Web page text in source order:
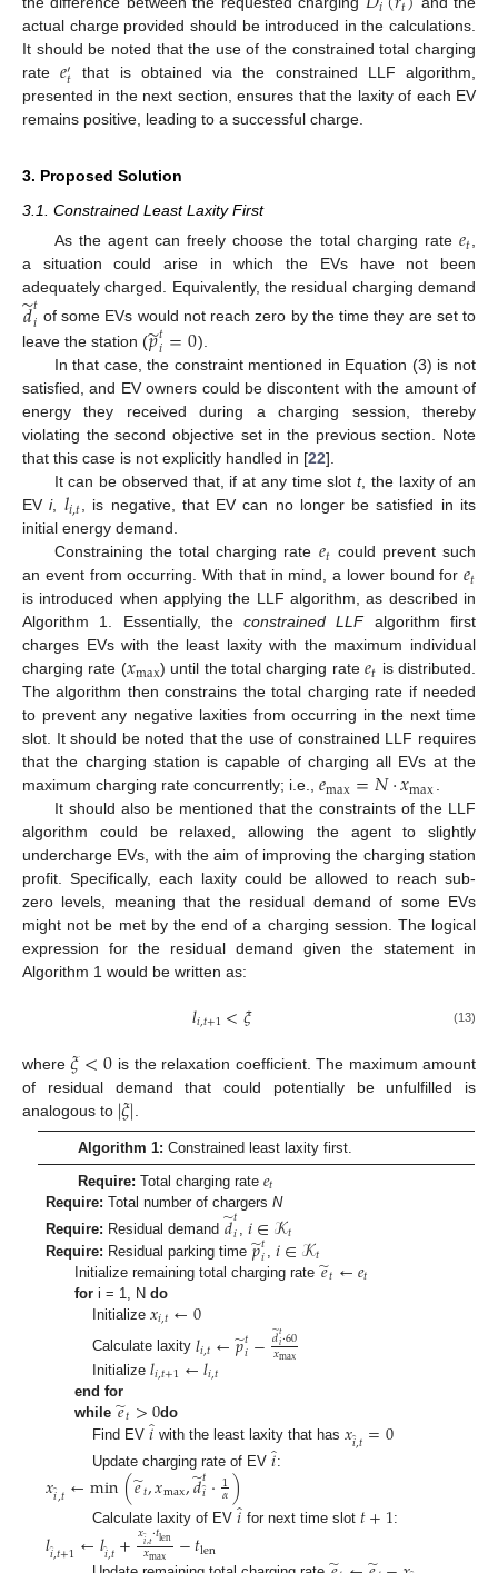
actual charge provided should be introduced in the calculations.
It should be noted that the use of the constrained total charging
rate𝑒′𝑡 that is obtained via the constrained LLF algorithm,
presented in the next section, ensures that the laxity of each EV
remains positive, leading to a successful charge.
3. Proposed Solution
3.1. Constrained Least Laxity First
As the agent can freely choose the total charging rate𝑒𝑡,
a situation could arise in which the EVs have not been
adequately charged. Equivalently, the residual charging demand
𝑑
̃𝑡
𝑖 of some EVs would not reach zero by the time they are set to
leave the station (𝑝
̃𝑡
𝑖=0).
In that case, the constraint mentioned in Equation (3) is not
satisfied, and EV owners could be discontent with the amount of
energy they received during a charging session, thereby
violating the second objective set in the previous section. Note
that this case is not explicitly handled in [22].
It can be observed that, if at any time slott, the laxity of an
EVi, 𝑙𝑖,𝑡, is negative, that EV can no longer be satisfied in its
initial energy demand.
Constraining the total charging rate 𝑒𝑡 could prevent such
an event from occurring. With that in mind, a lower bound for𝑒𝑡
is introduced when applying the LLF algorithm, as described in
Algorithm 1. Essentially, theconstrained LLFalgorithm first
charges EVs with the least laxity with the maximum individual
charging rate (𝑥max) until the total charging rate𝑒𝑡 is distributed.
The algorithm then constrains the total charging rate if needed
to prevent any negative laxities from occurring in the next time
slot. It should be noted that the use of constrained LLF requires
that the charging station is capable of charging all EVs at the
maximum charging rate concurrently; i.e., 𝑒max=𝑁·𝑥max.
It should also be mentioned that the constraints of the LLF
algorithm could be relaxed, allowing the agent to slightly
undercharge EVs, with the aim of improving the charging station
profit. Specifically, each laxity could be allowed to reach sub-
zero levels, meaning that the residual demand of some EVs
might not be met by the end of a charging session. The logical
expression for the residual demand given the statement in
Algorithm 1 would be written as:
𝑙𝑖,𝑡+1<𝜉 (13)
where𝜉<0 is the relaxation coefficient. The maximum amount
of residual demand that could potentially be unfulfilled is
analogous to |𝜉|
Algorithm 1: Constrained least laxity first.
Require: Total charging rate 𝑒𝑡
Require: Total number of chargersN
Require: Residual demand 𝑑
̃𝑡𝑖 𝑖∈𝒦𝑡
Require: Residual parking time 𝑝
̃𝑡𝑖 𝑖∈𝒦𝑡
Initialize remaining total charging rate𝑒
̃𝑡←𝑒𝑡
for i = 1, Ndo
Initialize𝑥𝑖,𝑡←0
Calculate laxity𝑙𝑖,𝑡←𝑝
̃𝑡𝑖−𝑑
̃𝑡𝑖·60
𝑥max
Initialize𝑙𝑖,𝑡+1←𝑙𝑖,𝑡
end for
while𝑒
̃𝑡>0do
Find EV𝑖̂with the least laxity that has 𝑥𝑖̂
,𝑡=0
Update charging rate of EV𝑖̂
:
𝑥𝑖̂
,𝑡←min(𝑒
̃𝑡,𝑥max,𝑑
̃𝑡𝑖·1
𝛼)
Calculate laxity of EV𝑖̂for next time slot 𝑡+1:
𝑙𝑖̂
,𝑡+1←𝑙𝑖̂
,𝑡+𝑥𝑖̂,𝑡·𝑡len
𝑥max −𝑡len